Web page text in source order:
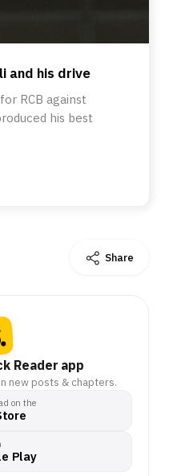
and his drive
RCB against
his best
Share
Reader app
new posts & chapters.
on the
Play